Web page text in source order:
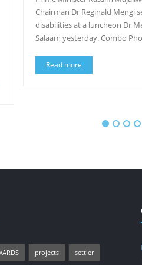
Chairman Dr Reginald Mengi
disabilities at a luncheon Dr
Salaam yesterday. Combo
Read more
projects settler